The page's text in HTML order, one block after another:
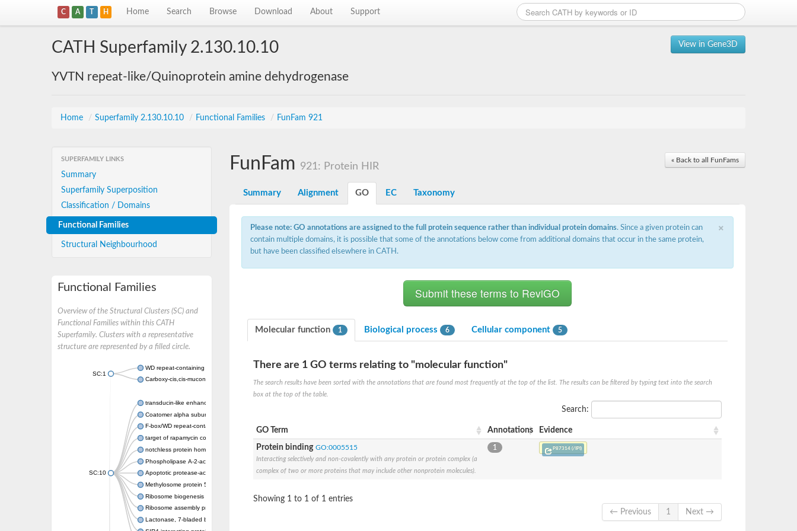
C A T H Home Search Browse Download About Support
View in Gene3D
CATH Superfamily 2.130.10.10
YVTN repeat-like/Quinoprotein amine dehydrogenase
Home / Superfamily 2.130.10.10 / Functional Families / FunFam 921
SUPERFAMILY LINKS
Summary
Superfamily Superposition
Classification / Domains
Functional Families
Structural Neighbourhood
Functional Families
Overview of the Structural Clusters (SC) and
Functional Families within this CATH
Superfamily. Clusters with a representative
structure are represented by a filled circle.
SC:1
WD repeat-containing protein 20 isoform X1
Carboxy-cis,cis-muconate cyclase
SC:10
transducin-like enhancer protein 3 isoform X1
Coatomer alpha subunit, putative
F-box/WD repeat-containing protein 7 isoform X1
target of rapamycin complex subunit LST8
notchless protein homolog
Phospholipase A-2-activating protein
Apoptotic protease-activating factor 1
Methylosome protein 50
Ribosome biogenesis protein ytm1
Ribosome assembly protein SQT1
Lactonase, 7-bladed beta-propeller domain protein
« Back to all FunFams
FunFam 921: Protein HIR
Summary Alignment GO EC Taxonomy
×
Please note: GO annotations are assigned to the full protein sequence rather than individual protein domains. Since a given protein can
contain multiple domains, it is possible that some of the annotations below come from additional domains that occur in the same protein,
but have been classified elsewhere in CATH.
Molecular function 1 Biological process 6 Cellular component 5
There are 1 GO terms relating to "molecular function"
The search results have been sorted with the annotations that are found most frequently at the top of the list. The results can be filtered by typing text into the search
box at the top of the table.
Search:
GO Term Annotations Evidence
Protein binding GO:0005515
Interacting selectively and non-covalently with any protein or protein complex (a
complex of two or more proteins that may include other nonprotein molecules).
1 P87314 (/IPI)
Showing 1 to 1 of 1 entries
← Previous
1 Next →